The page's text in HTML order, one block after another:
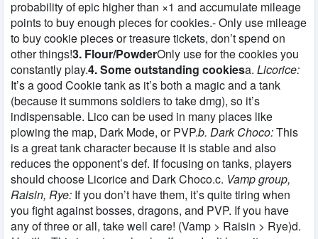
probability of epic higher than ×1 and accumulate mileage
points to buy enough pieces for cookies.- Only use mileage
to buy cookie pieces or treasure tickets, don’t spend on
other things!3. Flour/PowderOnly use for the cookies you
constantly play.4. Some outstanding cookiesa. Licorice:
It’s a good Cookie tank as it’s both a magic and a tank
(because it summons soldiers to take dmg), so it’s
indispensable. Lico can be used in many places like
plowing the map, Dark Mode, or PVP.b. Dark Choco:This
is a great tank character because it is stable and also
reduces the opponent’s def. If focusing on tanks, players
should choose Licorice and Dark Choco.c. Vamp group,
Raisin, Rye: If you don’t have them, it’s quite tiring when
you fight against bosses, dragons, and PVP. If you have
any of three or all, take well care! (Vamp > Raisin > Rye)d.